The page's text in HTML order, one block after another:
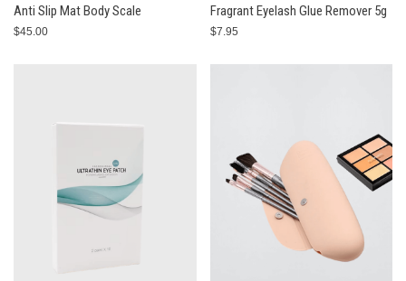
Anti Slip Mat Body Scale
$45.00
Fragrant Eyelash Glue Remover 5g
$7.95